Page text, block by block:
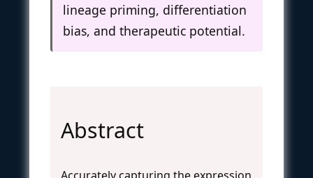
lineage priming, differentiation
bias, and therapeutic potential.
Abstract